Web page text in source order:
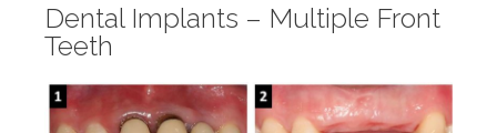
Dental Implants – Multiple Front
Teeth